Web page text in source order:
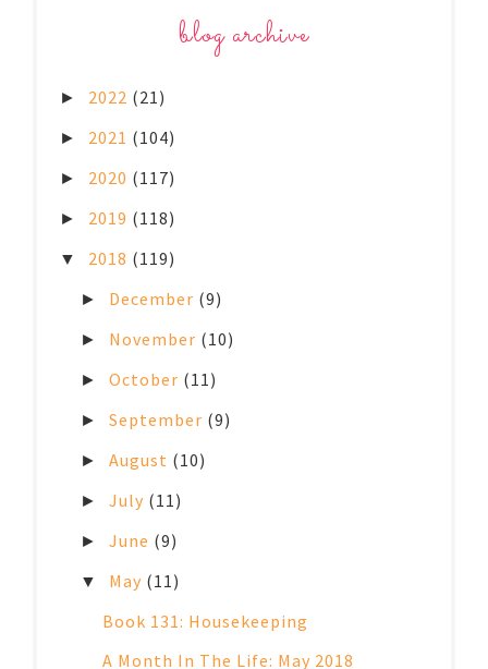
blog archive
► 2022 (21)
► 2021 (104)
► 2020 (117)
► 2019 (118)
▼ 2018 (119)
► December (9)
► November (10)
►October (11)
►September (9)
►August (10)
►July (11)
►June (9)
▼ May (11)
Book 131: Housekeeping
A Month In The Life: May 2018